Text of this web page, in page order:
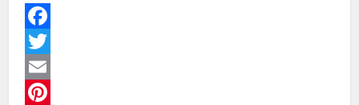
Facebook
Twitter
Email